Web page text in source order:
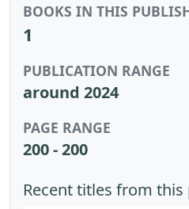
BOOKS IN THIS
1
PUBLICATION RANGE
around 2024
PAGE RANGE
200 - 200
Recent titles from